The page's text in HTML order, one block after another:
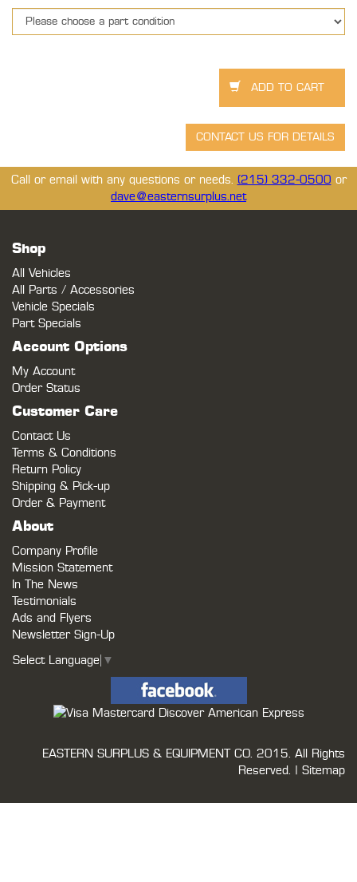
Call or email with any questions or needs. (215) 332-0500 or
dave@easternsurplus.net
Shop
All Vehicles
All Parts / Accessories
Vehicle Specials
Part Specials
Account Options
My Account
Order Status
Customer Care
Contact Us
Terms & Conditions
Return Policy
Shipping & Pick-up
Order & Payment
About
Company Profile
Mission Statement
In The News
Testimonials
Ads and Flyers
Newsletter Sign-Up
Select Language ▼
EASTERN SURPLUS & EQUIPMENT CO. 2015. All Rights
Reserved. | Sitemap